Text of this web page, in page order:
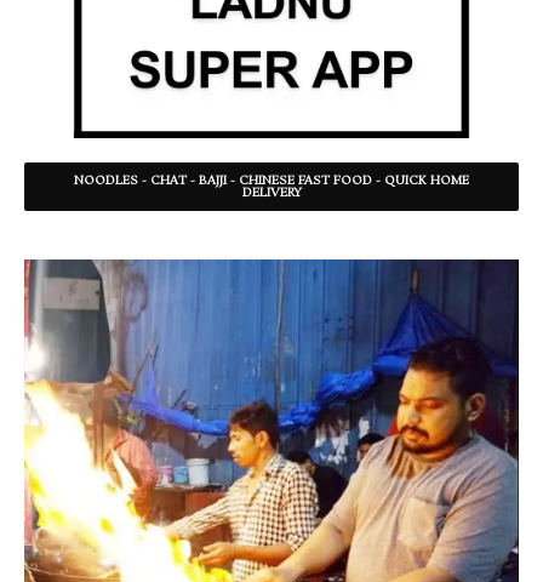
NOODLES - CHAT - BAJJI - CHINESE FAST FOOD - QUICK HOME
DELIVERY